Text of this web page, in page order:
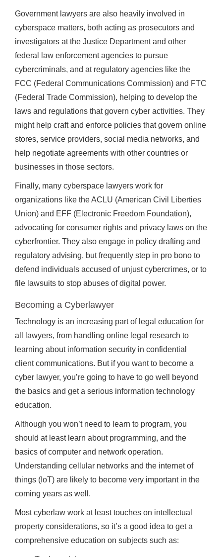
Government lawyers are also heavily involved in
cyberspace matters, both acting as prosecutors and
investigators at the Justice Department and other
federal law enforcement agencies to pursue
cybercriminals, and at regulatory agencies like the
FCC (Federal Communications Commission) and FTC
(Federal Trade Commission), helping to develop the
laws and regulations that govern cyber activities. They
might help craft and enforce policies that govern online
stores, service providers, social media networks, and
help negotiate agreements with other countries or
businesses in those sectors.
Finally, many cyberspace lawyers work for
organizations like the ACLU (American Civil Liberties
Union) and EFF (Electronic Freedom Foundation),
advocating for consumer rights and privacy laws on the
cyberfrontier. They also engage in policy drafting and
regulatory advising, but frequently step in pro bono to
defend individuals accused of unjust cybercrimes, or to
file lawsuits to stop abuses of digital power.
Becoming a Cyberlawyer
Technology is an increasing part of legal education for
all lawyers, from handling online legal research to
learning about information security in confidential
client communications. But if you want to become a
cyber lawyer, you’re going to have to go well beyond
the basics and get a serious information technology
education.
Although you won’t need to learn to program, you
should at least learn about programming, and the
basics of computer and network operation.
Understanding cellular networks and the internet of
things (IoT) are likely to become very important in the
coming years as well.
Most cyberlaw work at least touches on intellectual
property considerations, so it’s a good idea to get a
comprehensive education on subjects such as: